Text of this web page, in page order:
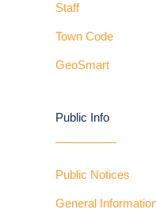
Staff
Town Code
GeoSmart
Public Info
Public Notices
General